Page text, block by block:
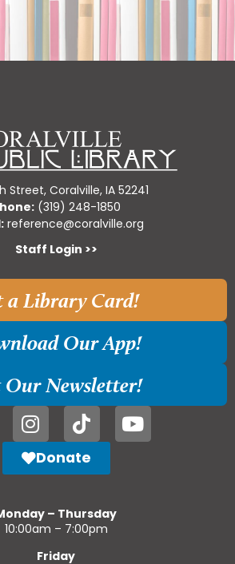
Street, Coralville, IA 52241
(319) 248-1850
reference@coralville.org
Staff Login >>
a Library Card!
Our App!
Our Newsletter!
Donate
– Thursday
10:00am – 7:00pm
Friday